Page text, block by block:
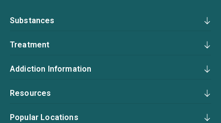
Substances
Treatment
Addiction Information
Resources
Popular Locations